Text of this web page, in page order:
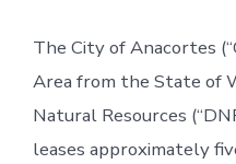
The City of Anacortes
Area from the State of
Natural Resources
leases approximately